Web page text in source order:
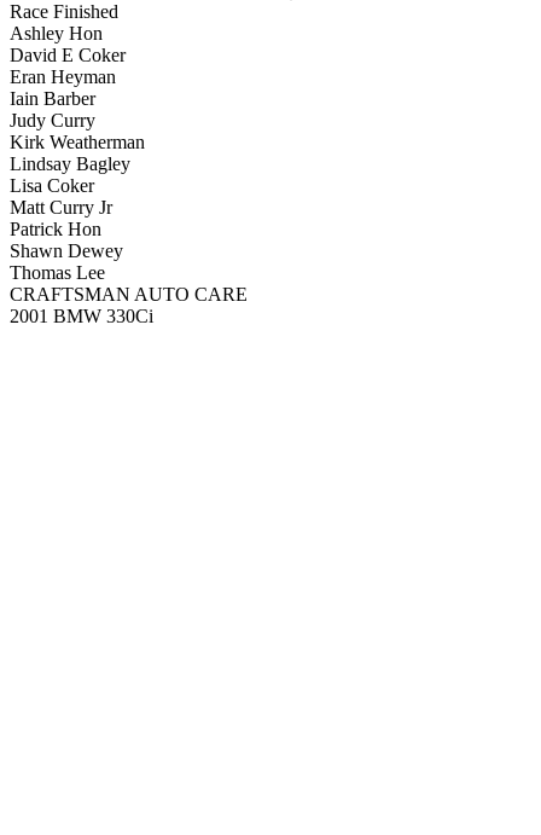
Race Finished
Ashley Hon
David E Coker
Eran Heyman
Iain Barber
Judy Curry
Kirk Weatherman
Lindsay Bagley
Lisa Coker
Matt Curry Jr
Patrick Hon
Shawn Dewey
Thomas Lee
CRAFTSMAN AUTO CARE
2001 BMW 330Ci